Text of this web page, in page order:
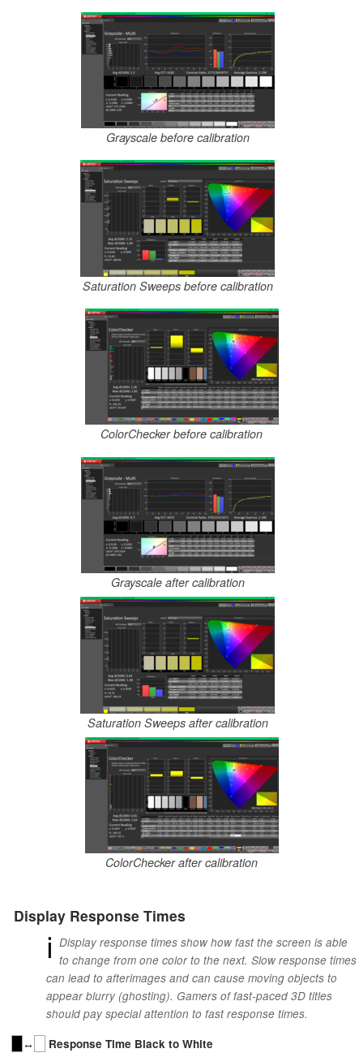
Grayscale before calibration
Saturation Sweeps before calibration
ColorChecker before calibration
Grayscale after calibration
Saturation Sweeps after calibration
ColorChecker after calibration
Display Response Times
ℹ Display response times show how fast the screen is able
to change from one color to the next. Slow response times
can lead to afterimages and can cause moving objects to
appear blurry (ghosting). Gamers of fast-paced 3D titles
should pay special attention to fast response times.
↔
Response Time Black to White